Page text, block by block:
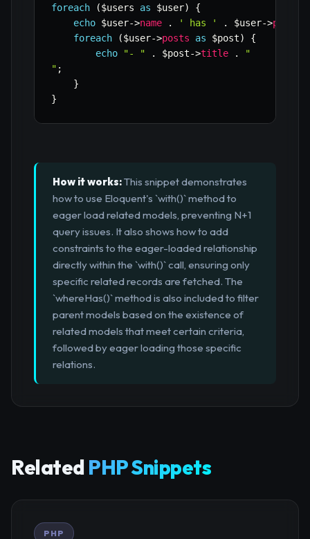
foreach ($users as $user)
{
echo $user->name . ' has ' . $user->posts
foreach
($user->posts as $post)
{
echo
"- " . $post->title .
"
" ;
}
}
How it works:This snippet demonstrates
how to use Eloquent's `with()` method to
eager load related models, preventing N+1
query issues. It also shows how to add
constraints to the eager-loaded relationship
directly within the `with()` call, ensuring only
specific related records are fetched. The
`whereHas()` method is also included to filter
parent models based on the existence of
related models that meet certain criteria,
followed by eager loading those specific
relations.
Related PHP Snippets
PHP